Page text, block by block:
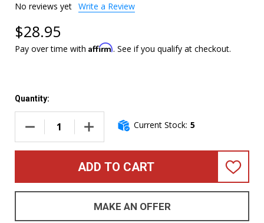
No reviews yet Write a Review
$28.95
Pay over time with Affirm. See if you qualify at checkout.
Quantity:
DECREASE QUANTITY OF ROTOSOUND BS66 BILLY
INCREASE QUANTITY OF ROTOSOUND BS66
Current Stock: 5
ADD TO CART
ADD
LIST
MAKE AN OFFER